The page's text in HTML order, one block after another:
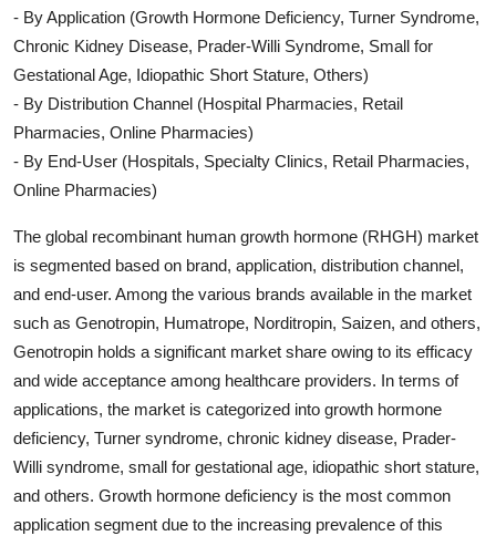
- By Application (Growth Hormone Deficiency, Turner Syndrome,
Chronic Kidney Disease, Prader-Willi Syndrome, Small for
Gestational Age, Idiopathic Short Stature, Others)
- By Distribution Channel (Hospital Pharmacies, Retail
Pharmacies, Online Pharmacies)
- By End-User (Hospitals, Specialty Clinics, Retail Pharmacies,
Online Pharmacies)
The global recombinant human growth hormone (RHGH) market
is segmented based on brand, application, distribution channel,
and end-user. Among the various brands available in the market
such as Genotropin, Humatrope, Norditropin, Saizen, and others,
Genotropin holds a significant market share owing to its efficacy
and wide acceptance among healthcare providers. In terms of
applications, the market is categorized into growth hormone
deficiency, Turner syndrome, chronic kidney disease, Prader-
Willi syndrome, small for gestational age, idiopathic short stature,
and others. Growth hormone deficiency is the most common
application segment due to the increasing prevalence of this